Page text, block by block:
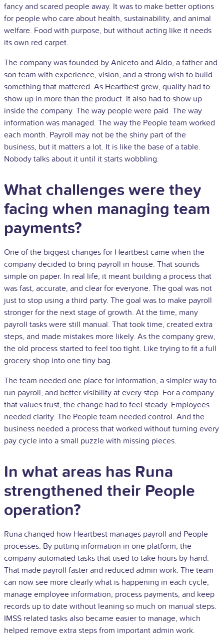
fancy and scared people away. It was to make better options
for people who care about health, sustainability, and animal
welfare. Food with purpose, but without acting like it needs
its own red carpet.
The company was founded by Aniceto and Aldo, a father and
son team with experience, vision, and a strong wish to build
something that mattered. As Heartbest grew, quality had to
show up in more than the product. It also had to show up
inside the company. The way people were paid. The way
information was managed. The way the People team worked
each month. Payroll may not be the shiny part of the
business, but it matters a lot. It is like the base of a table.
Nobody talks about it until it starts wobbling.
What challenges were they
facing when managing team
payments?
One of the biggest changes for Heartbest came when the
company decided to bring payroll in house. That sounds
simple on paper. In real life, it meant building a process that
was fast, accurate, and clear for everyone. The goal was not
just to stop using a third party. The goal was to make payroll
stronger for the next stage of growth. At the time, many
payroll tasks were still manual. That took time, created extra
steps, and made mistakes more likely. As the company grew,
the old process started to feel too tight. Like trying to fit a full
grocery shop into one tiny bag.
The team needed one place for information, a simpler way to
run payroll, and better visibility at every step. For a company
that values trust, the change had to feel steady. Employees
needed clarity. The People team needed control. And the
business needed a process that worked without turning every
pay cycle into a small puzzle with missing pieces.
In what areas has Runa
strengthened their People
operation?
Runa changed how Heartbest manages payroll and People
processes. By putting information in one platform, the
company automated tasks that used to take hours by hand.
That made payroll faster and reduced admin work. The team
can now see more clearly what is happening in each cycle,
manage employee information, process payments, and keep
records up to date without leaning so much on manual steps.
IMSS related tasks also became easier to manage, which
helped remove extra steps from important admin work.